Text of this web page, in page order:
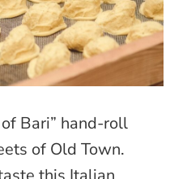
Bari” hand-roll
of Old Town.